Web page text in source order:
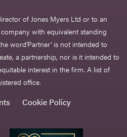
of Jones Myers Ltd or to an
with equivalent standing
word‘Partner' is not intended to
a partnership, nor is it intended to
interest in the firm. A list of
office.
Cookie Policy